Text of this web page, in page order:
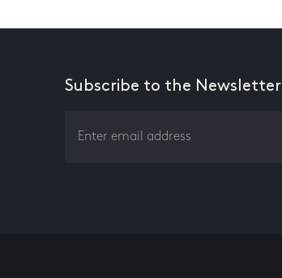
Subscribe to the Newsletter